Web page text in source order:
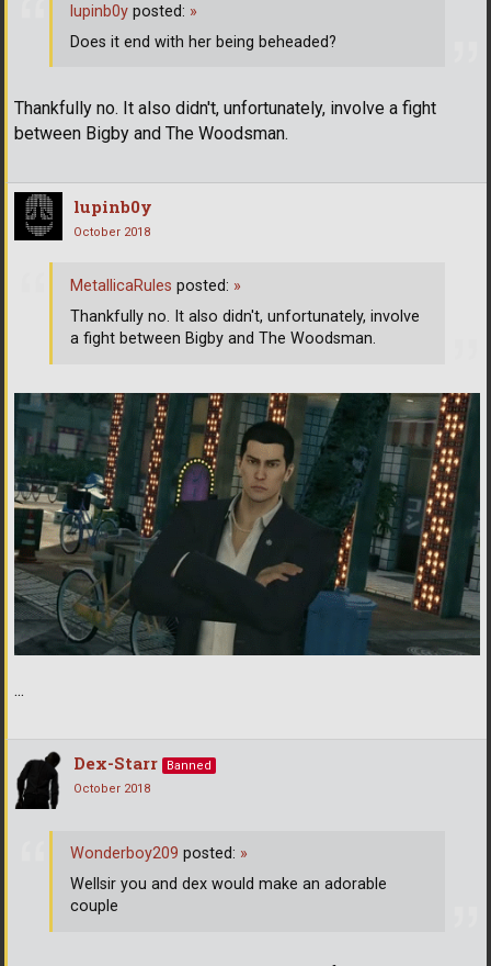
Thankfully no. It also didn't, unfortunately, involve a fight
between Bigby and The Woodsman.
lupinb0y posted: »
Does it end with her being beheaded?
lupinb0y
October 2018
...
MetallicaRules posted: »
Thankfully no. It also didn't, unfortunately, involve
a fight between Bigby and The Woodsman.
Dex-Starr
Banned
October 2018
Wonderboy209 posted: »
Wellsir you and dex would make an adorable
couple